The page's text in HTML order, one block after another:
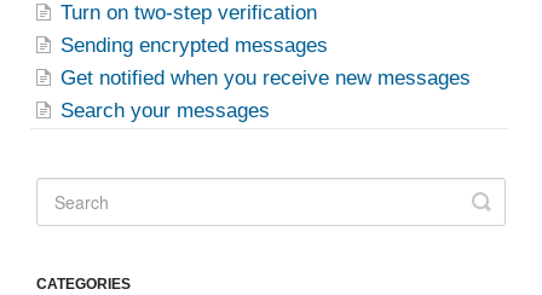
Turn on two-step verification
Sending encrypted messages
Get notified when you receive new messages
Search your messages
CATEGORIES